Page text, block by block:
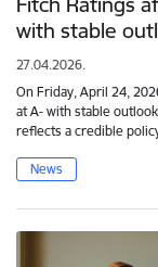
with stable
27.04.2026.
On Friday, April 24,
at A- with stable
reflects a credible
News